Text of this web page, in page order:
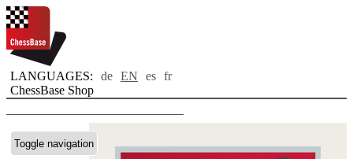
LANGUAGES: de EN es fr
ChessBase Shop
Toggle navigation